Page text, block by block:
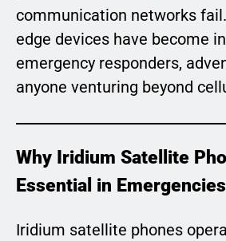
communication networks
edge devices have become
emergency responders,
anyone venturing beyond
Why Iridium Satellite
Essential in Emergencies
Iridium satellite phones